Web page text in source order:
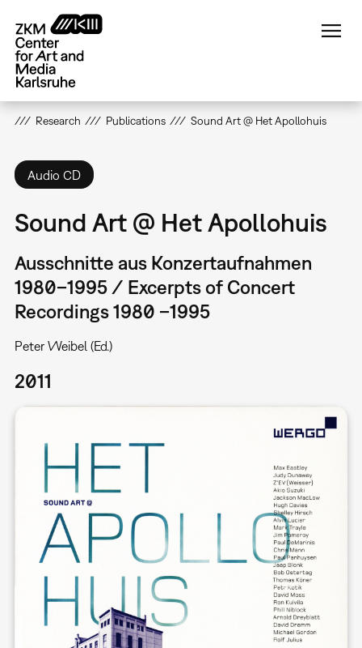
main
content
Research Publications Sound Art @ Het Apollohuis
Audio CD
Sound Art @ Het Apollohuis
Ausschnitte aus Konzertaufnahmen
1980–1995 / Excerpts of Concert
Recordings 1980 –1995
Peter Weibel (Ed.)
2011